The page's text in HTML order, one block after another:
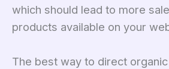
which should lead to more
products available on your
The best way to direct